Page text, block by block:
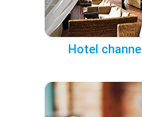
Hotel